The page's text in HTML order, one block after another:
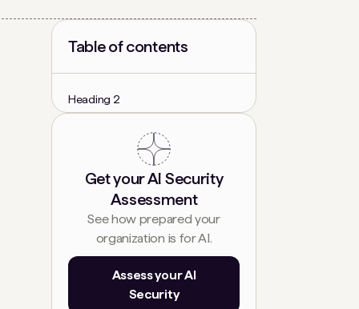
Table of contents
Heading 2
Get your AI Security
Assessment
See how prepared your
organization is for AI.
Assess your AI
Security